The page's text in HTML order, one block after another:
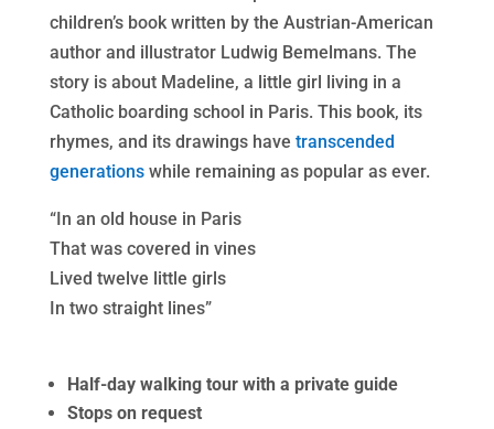
children’s book written by the Austrian-American
author and illustrator Ludwig Bemelmans. The
story is about Madeline, a little girl living in a
Catholic boarding school in Paris. This book, its
rhymes, and its drawings have transcended
generationswhile remaining as popular as ever.
“In an old house in Paris
That was covered in vines
Lived twelve little girls
In two straight lines”
Half-day walking tour with a private guide
Stops on request